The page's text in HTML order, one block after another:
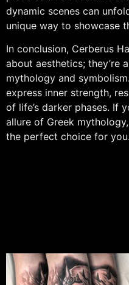
dynamic scenes can
unique way to showcase
In conclusion, Cerberus
about aesthetics; they’re
mythology and
express inner strength,
of life’s darker phases. If
allure of Greek
the perfect choice for you.